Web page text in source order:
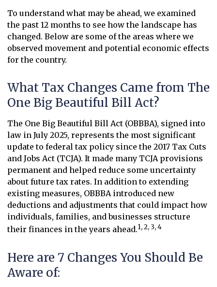
To understand what may be ahead, we examined
the past 12 months to see how the landscape has
changed. Below are some of the areas where we
observed movement and potential economic effects
for the country.
What Tax Changes Came from The
One Big Beautiful Bill Act?
The One Big Beautiful Bill Act (OBBBA), signed into
law in July 2025, represents the most significant
update to federal tax policy since the 2017 Tax Cuts
and Jobs Act (TCJA). It made many TCJA provisions
permanent and helped reduce some uncertainty
about future tax rates. In addition to extending
existing measures, OBBBA introduced new
deductions and adjustments that could impact how
individuals, families, and businesses structure
their finances in the years ahead.1, 2, 3, 4
Here are 7 Changes You Should Be
Aware of: